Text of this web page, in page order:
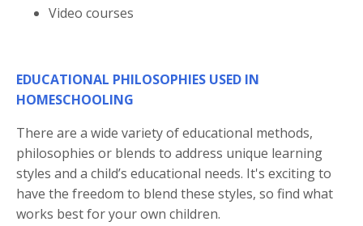
Video courses
EDUCATIONAL PHILOSOPHIES USED IN
HOMESCHOOLING
There are a wide variety of educational methods,
philosophies or blends to address unique learning
styles and a child’s educational needs. It's exciting to
have the freedom to blend these styles, so find what
works best for your own children.